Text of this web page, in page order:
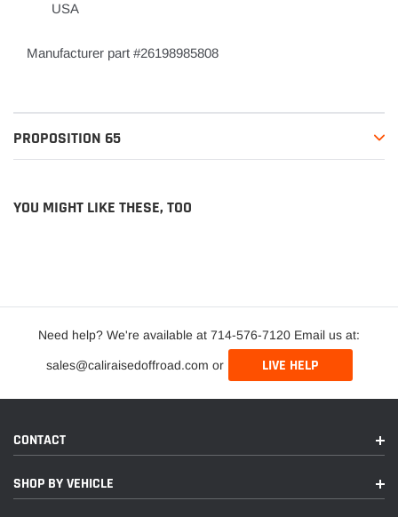
USA
Manufacturer part #26198985808
PROPOSITION 65
YOU MIGHT LIKE THESE, TOO
Need help? We're available at 714-576-7120 Email us at:
sales@caliraisedoffroad.com or LIVE HELP
CONTACT
SHOP BY VEHICLE